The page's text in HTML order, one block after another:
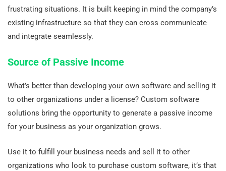
frustrating situations. It is built keeping in mind the company’s
existing infrastructure so that they can cross communicate
and integrate seamlessly.
Source of Passive Income
What’s better than developing your own software and selling it
to other organizations under a license? Custom software
solutions bring the opportunity to generate a passive income
for your business as your organization grows.
Use it to fulfill your business needs and sell it to other
organizations who look to purchase custom software, it’s that